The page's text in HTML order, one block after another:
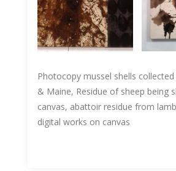
Photocopy mussel shells
& Maine, Residue of sheep being
canvas, abattoir residue from
digital works on canvas